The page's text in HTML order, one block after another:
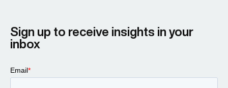
Sign up to receive insights in your
inbox